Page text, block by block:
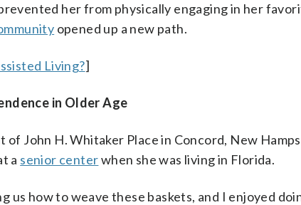
her from physically engaging in her
opened up a new path.
Living?]
in Older Age
of John H. Whitaker Place in Concord, New
a senior centerwhen she was living in Florida.
us how to weave these baskets, and I enjoyed